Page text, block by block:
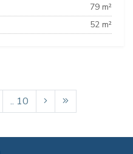
79 m²
52 m²
.. 10